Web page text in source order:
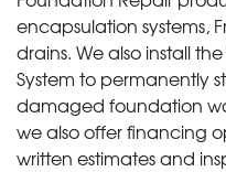
encapsulation systems,
drains. We also install
System to permanently
damaged foundation
we also offer financing
written estimates and